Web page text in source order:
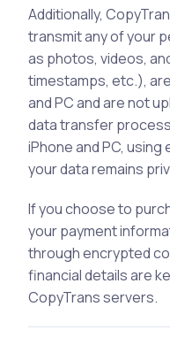
Additionally,
transmit any of your
as photos, videos,
timestamps, etc.),
and PC and are not
data transfer
iPhone and PC, using
your data remains
If you choose to
your payment
through encrypted
financial details are
CopyTrans servers.